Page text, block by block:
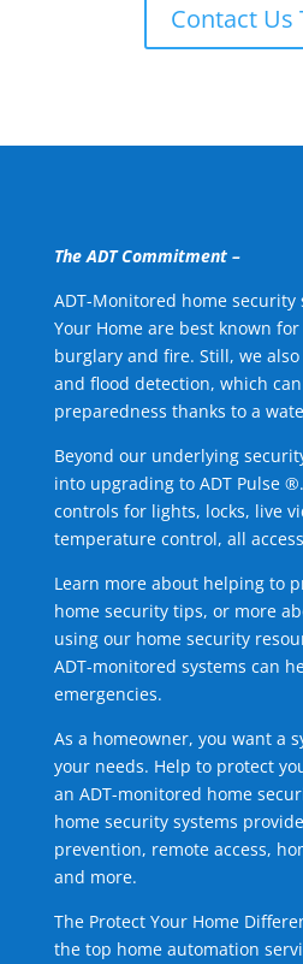
Contact Us
The ADT Commitment –
ADT-Monitored home security
Your Home are best known
burglary and fire. Still, we
and flood detection, which
preparedness thanks to a
Beyond our underlying
into upgrading to ADT Pulse
controls for lights, locks, live
temperature control, all
Learn more about helping to
home security tips, or more
using our home security
ADT-monitored systems can
emergencies.
As a homeowner, you want a
your needs. Help to protect
an ADT-monitored home
home security systems
prevention, remote access,
and more.
The Protect Your Home
the top home automation